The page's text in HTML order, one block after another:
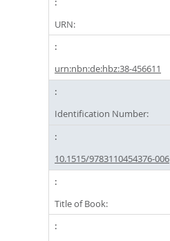
URN:
urn:nbn:de:hbz:38-456611
Identification Number:
10.1515/9783110454376-006
Title of Book: